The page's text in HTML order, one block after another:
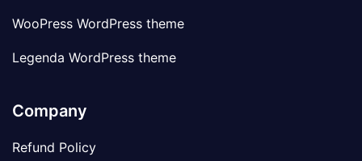
WooPress WordPress theme
Legenda WordPress theme
Company
Refund Policy